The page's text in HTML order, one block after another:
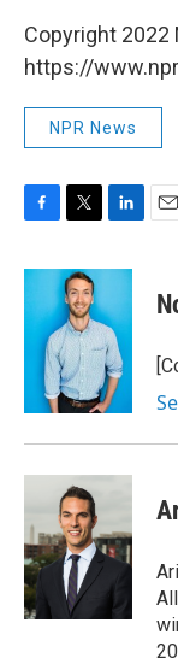
Copyright 2022
https://
NPR News
F
c
b
T
i
t
t
e
r
L
n
e
d
I
n
E